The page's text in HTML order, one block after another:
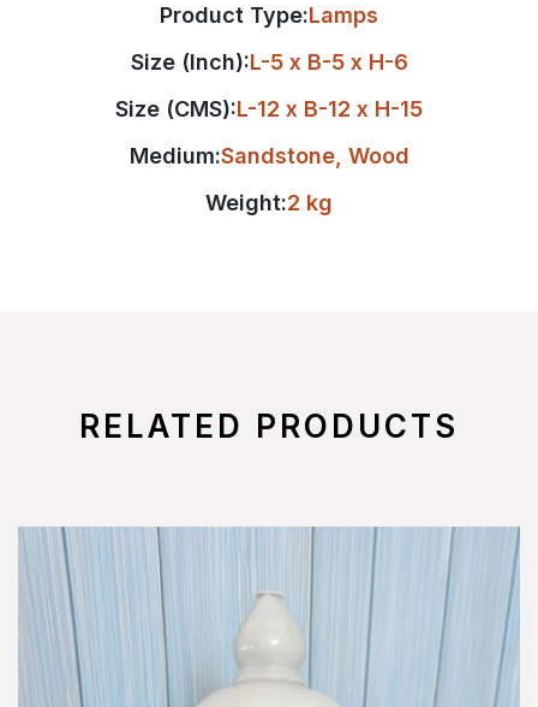
Product Type:Lamps
Size (Inch):L-5 x B-5 x H-6
Size (CMS):L-12 x B-12 x H-15
Medium:Sandstone, Wood
Weight:2 kg
RELATED PRODUCTS